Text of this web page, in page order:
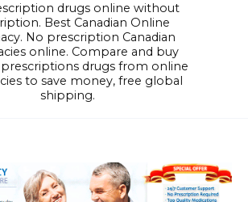
drugs online without
Best Canadian Online
No prescription Canadian
online. Compare and buy
drugs from online
to save money, free global
shipping.